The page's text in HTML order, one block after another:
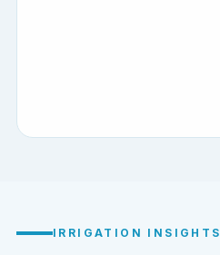
IRRIGATION INSIGHTS